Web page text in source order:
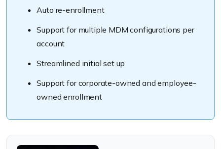
Auto re-enrollment
Support for multiple MDM configurations per
account
Streamlined initial set up
Support for corporate-owned and employee-
owned enrollment